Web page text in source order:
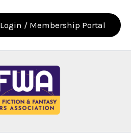
Login / Membership Portal